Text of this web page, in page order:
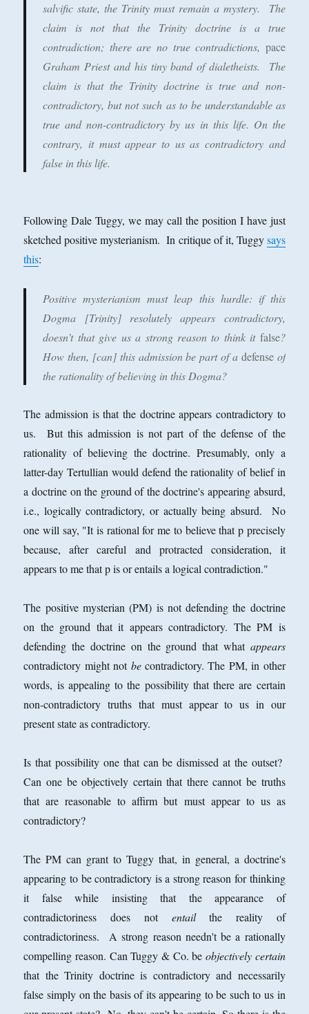
salvific state, the Trinity must remain a mystery. The
claim is not that the Trinity doctrine is a true
contradiction; there are no true contradictions, pace
Graham Priest and his tiny band of dialetheists. The
claim is that the Trinity doctrine is true and non-
contradictory, but not such as to be understandable as
true and non-contradictory by us in this life. On the
contrary, it must appear to us as contradictory and
false in this life.
Following Dale Tuggy, we may call the position I have just
sketched positive mysterianism. In critique of it, Tuggysays
this:
Positive mysterianism must leap this hurdle: if this
Dogma [Trinity] resolutely appears contradictory,
doesn’t that give us a strong reason to think it false?
How then, [can] this admission be part of a defenseof
the rationality of believing in this Dogma?
The admission is that the doctrine appears contradictory to
us. But this admission is not part of the defense of the
rationality of believing the doctrine. Presumably, only a
latter-day Tertullian would defend the rationality of belief in
a doctrine on the ground of the doctrine's appearing absurd,
i.e., logically contradictory, or actually being absurd. No
one will say, "It is rational for me to believe that p precisely
because, after careful and protracted consideration, it
appears to me that p is or entails a logical contradiction."
The positive mysterian (PM) is not defending the doctrine
on the ground that it appears contradictory. The PM is
defending the doctrine on the ground that what appears
contradictory might not becontradictory. The PM, in other
words, is appealing to the possibility that there are certain
non-contradictory truths that must appear to us in our
present state as contradictory.
Is that possibility one that can be dismissed at the outset?
Can one be objectively certain that there cannot be truths
that are reasonable to affirm but must appear to us as
contradictory?
The PM can grant to Tuggy that, in general, a doctrine's
appearing to be contradictory is a strong reason for thinking
it false while insisting that the appearance of
contradictoriness does not entailthe reality of
contradictoriness. A strong reason needn't be a rationally
compelling reason. Can Tuggy & Co. be objectively certain
that the Trinity doctrine is contradictory and necessarily
false simply on the basis of its appearing to be such to us in